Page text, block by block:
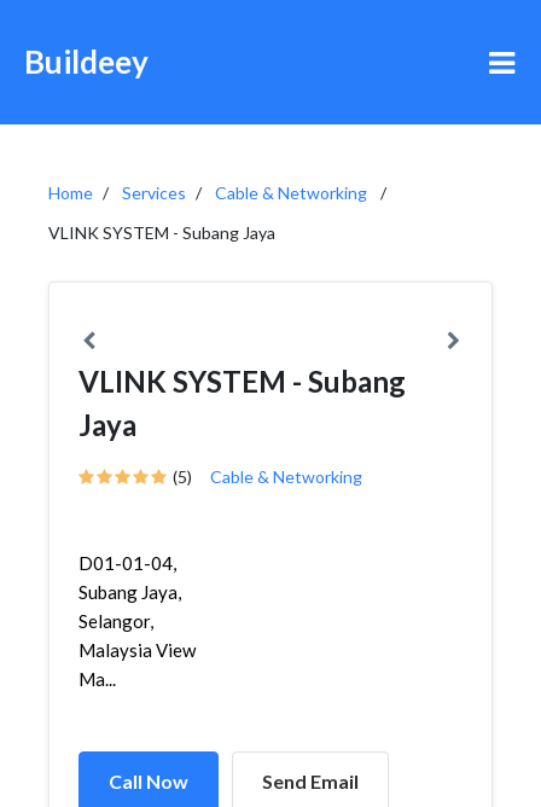
Buildeey
Home Services
Cable & Networking
VLINK SYSTEM - Subang Jaya
VLINK SYSTEM - Subang
Jaya
(5) Cable & Networking
D01-01-04,
Subang Jaya,
Selangor,
Malaysia View
Ma...
Call Now Send Email